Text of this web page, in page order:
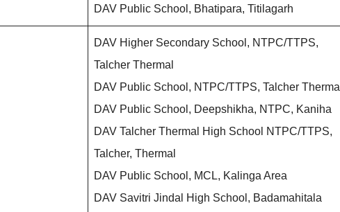
DAV Public School, Bhatipara, Titilagarh
DAV Higher Secondary School, NTPC/TTPS,
Talcher Thermal
DAV Public School, NTPC/TTPS, Talcher Thermal
DAV Public School, Deepshikha, NTPC, Kaniha
DAV Talcher Thermal High School NTPC/TTPS,
Talcher, Thermal
DAV Public School, MCL, Kalinga Area
DAV Savitri Jindal High School, Badamahitala